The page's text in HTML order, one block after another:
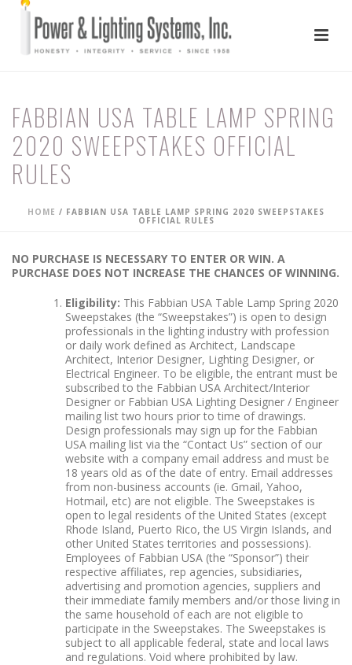
FABBIAN USA TABLE LAMP SPRING
2020 SWEEPSTAKES OFFICIAL
RULES
HOME / FABBIAN USA TABLE LAMP SPRING 2020 SWEEPSTAKES
OFFICIAL RULES
NO PURCHASE IS NECESSARY TO ENTER OR WIN. A
PURCHASE DOES NOT INCREASE THE CHANCES OF WINNING.
Eligibility: This Fabbian USA Table Lamp Spring 2020
Sweepstakes (the “Sweepstakes”) is open to design
professionals in the lighting industry with profession
or daily work defined as Architect, Landscape
Architect, Interior Designer, Lighting Designer, or
Electrical Engineer. To be eligible, the entrant must be
subscribed to the Fabbian USA Architect/Interior
Designer or Fabbian USA Lighting Designer / Engineer
mailing list two hours prior to time of drawings.
Design professionals may sign up for the Fabbian
USA mailing list via the “Contact Us” section of our
website with a company email address and must be
18 years old as of the date of entry. Email addresses
from non-business accounts (ie. Gmail, Yahoo,
Hotmail, etc) are not eligible. The Sweepstakes is
open to legal residents of the United States (except
Rhode Island, Puerto Rico, the US Virgin Islands, and
other United States territories and possessions).
Employees of Fabbian USA (the “Sponsor”) their
respective affiliates, rep agencies, subsidiaries,
advertising and promotion agencies, suppliers and
their immediate family members and/or those living in
the same household of each are not eligible to
participate in the Sweepstakes. The Sweepstakes is
subject to all applicable federal, state and local laws
and regulations. Void where prohibited by law.